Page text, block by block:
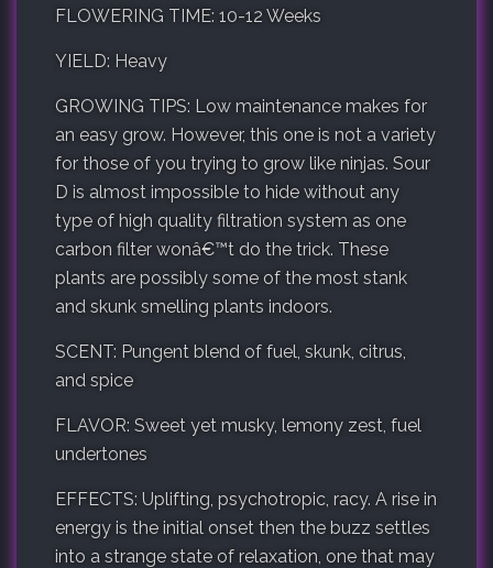
FLOWERING TIME: 10-12 Weeks
YIELD: Heavy
GROWING TIPS: Low maintenance makes for
an easy grow. However, this one is not a variety
for those of you trying to grow like ninjas. Sour
D is almost impossible to hide without any
type of high quality filtration system as one
carbon filter wonâ€™t do the trick. These
plants are possibly some of the most stank
and skunk smelling plants indoors.
SCENT: Pungent blend of fuel, skunk, citrus,
and spice
FLAVOR: Sweet yet musky, lemony zest, fuel
undertones
EFFECTS: Uplifting, psychotropic, racy. A rise in
energy is the initial onset then the buzz settles
into a strange state of relaxation, one that may